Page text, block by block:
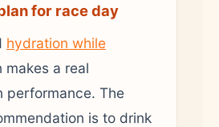
for race day
hydration while
makes a real
performance. The
is to drink